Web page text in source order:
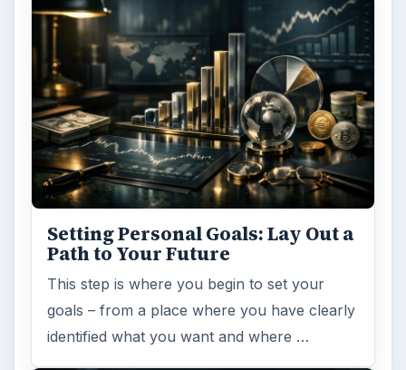
Setting Personal Goals: Lay Out a
Path to Your Future
This step is where you begin to set your
goals – from a place where you have clearly
identified what you want and where …